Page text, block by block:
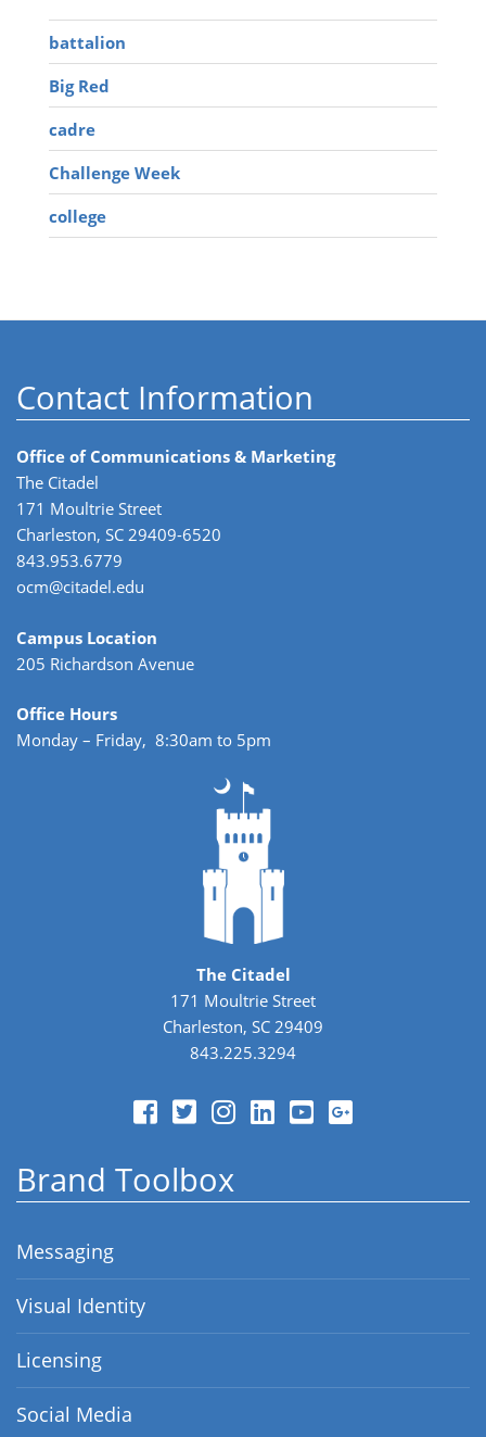
battalion
Big Red
cadre
Challenge Week
college
Contact Information
Office of Communications & Marketing
The Citadel
171 Moultrie Street
Charleston, SC 29409-6520
843.953.6779
ocm@citadel.edu
Campus Location
205 Richardson Avenue
Office Hours
Monday – Friday, 8:30am to 5pm
The Citadel
171 Moultrie Street
Charleston, SC 29409
843.225.3294
Brand Toolbox
Messaging
Visual Identity
Licensing
Social Media